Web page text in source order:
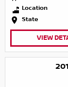
Location
State
VIEW